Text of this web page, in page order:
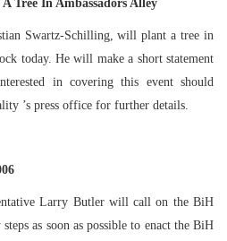
Tree In Ambassadors Alley
Swartz-Schilling, will plant a tree in
today. He will make a short statement
in covering this event should
’s press office for further details.
Larry Butler will call on the BiH
as soon as possible to enact the BiH